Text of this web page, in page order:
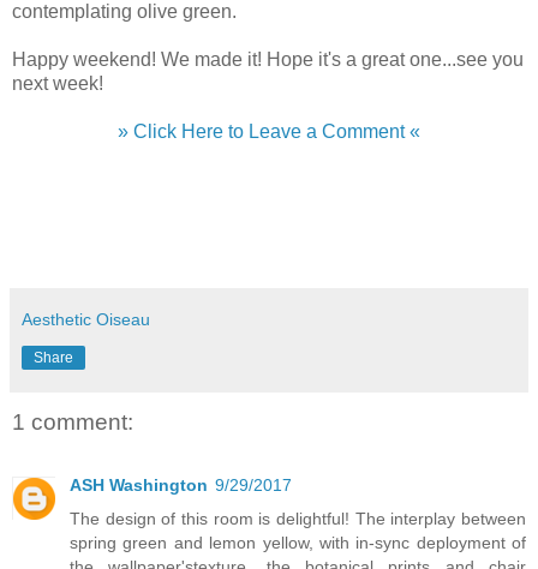
contemplating olive green.
Happy weekend! We made it! Hope it's a great one...see you
next week!
» Click Here to Leave a Comment «
Aesthetic Oiseau
Share
1 comment:
ASH Washington 9/29/2017
The design of this room is delightful! The interplay between
spring green and lemon yellow, with in-sync deployment of